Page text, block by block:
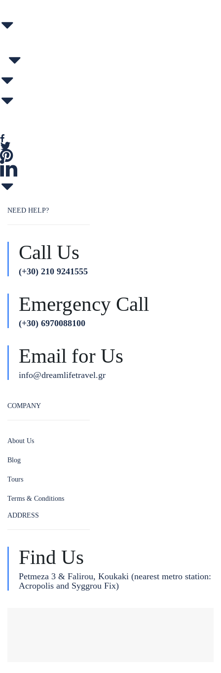
NEED HELP?
Call Us
(+30) 210 9241555
Emergency Call
(+30) 6970088100
Email for Us
info@dreamlifetravel.gr
COMPANY
About Us
Blog
Tours
Terms & Conditions
ADDRESS
Find Us
Petmeza 3 & Falirou, Koukaki (nearest metro station:
Acropolis and Syggrou Fix)